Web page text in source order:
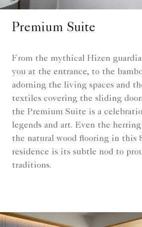
Premium Suite
From the mythical Hizen
you at the entrance, to the
adorning the living spaces and
textiles covering the sliding
the Premium Suite is a
legends and art. Even the
the natural wood flooring in this
residence is its subtle nod to
traditions.